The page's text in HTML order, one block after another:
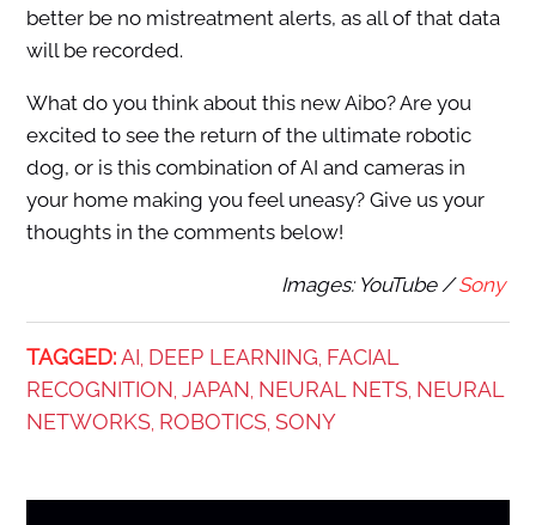
better be no mistreatment alerts, as all of that data
will be recorded.
What do you think about this new Aibo? Are you
excited to see the return of the ultimate robotic
dog, or is this combination of AI and cameras in
your home making you feel uneasy? Give us your
thoughts in the comments below!
Images: YouTube /Sony
TAGGED: AI DEEP LEARNING FACIAL
RECOGNITION JAPAN NEURAL NETS, NEURAL
NETWORKS, ROBOTICS, SONY